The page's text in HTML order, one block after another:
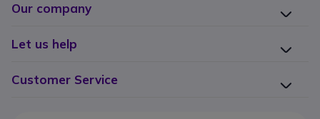
Our company
Let us help
Customer Service